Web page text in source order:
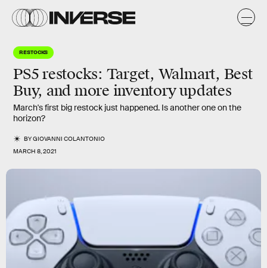
RESTOCKS
PS5 restocks: Target, Walmart, Best
Buy, and more inventory updates
March's first big restock just happened. Is another one on the
horizon?
BYGIOVANNI COLANTONIO
MARCH 8, 2021